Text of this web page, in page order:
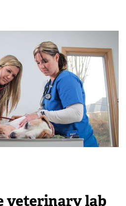
veterinary lab